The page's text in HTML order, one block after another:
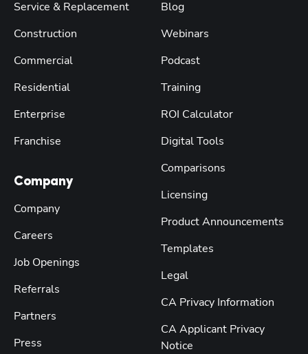
Service & Replacement
Construction
Commercial
Residential
Enterprise
Franchise
Company
Company
Careers
Job Openings
Referrals
Partners
Press
Blog
Webinars
Podcast
Training
ROI Calculator
Digital Tools
Comparisons
Licensing
Product Announcements
Templates
Legal
CA Privacy Information
CA Applicant Privacy
Notice